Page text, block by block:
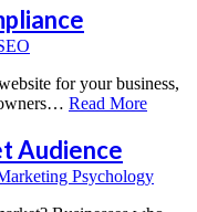
for your business,
Read More
Audience
Psychology